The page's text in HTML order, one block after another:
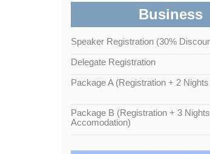
Business
Speaker Registration (30%
Delegate Registration
Package A (Registration + 2
Package B (Registration + 3 Nights
Accomodation)